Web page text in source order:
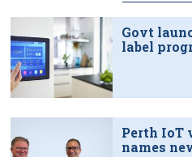
Govt
label
Perth IoT
names